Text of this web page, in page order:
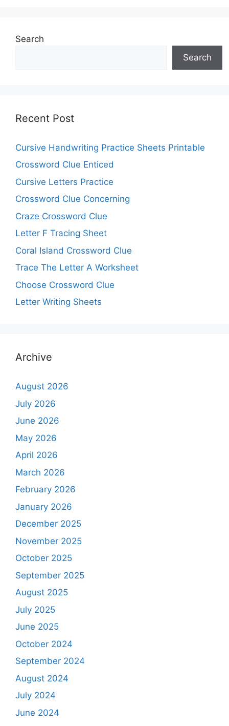
Search
Search
Recent Post
Cursive Handwriting Practice Sheets Printable
Crossword Clue Enticed
Cursive Letters Practice
Crossword Clue Concerning
Craze Crossword Clue
Letter F Tracing Sheet
Coral Island Crossword Clue
Trace The Letter A Worksheet
Choose Crossword Clue
Letter Writing Sheets
Archive
August 2026
July 2026
June 2026
May 2026
April 2026
March 2026
February 2026
January 2026
December 2025
November 2025
October 2025
September 2025
August 2025
July 2025
June 2025
October 2024
September 2024
August 2024
July 2024
June 2024